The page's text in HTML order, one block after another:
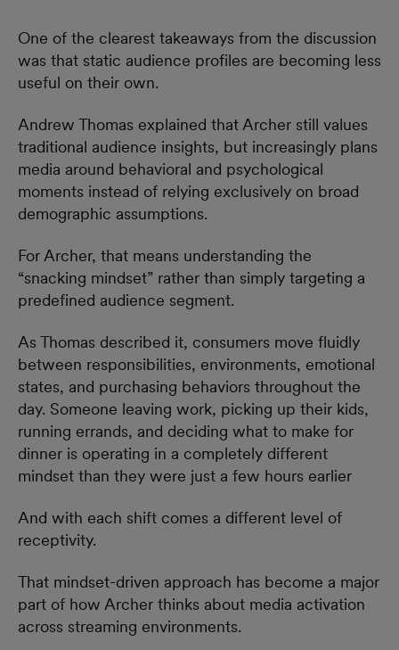
One of the clearest takeaways from the discussion
was that static audience profiles are becoming less
useful on their own.
Andrew Thomas explained that Archer still values
traditional audience insights, but increasingly plans
media around behavioral and psychological
moments instead of relying exclusively on broad
demographic assumptions.
For Archer, that means understanding the
“snacking mindset” rather than simply targeting a
predefined audience segment.
As Thomas described it, consumers move fluidly
between responsibilities, environments, emotional
states, and purchasing behaviors throughout the
day. Someone leaving work, picking up their kids,
running errands, and deciding what to make for
dinner is operating in a completely different
mindset than they were just a few hours earlier
And with each shift comes a different level of
receptivity.
That mindset-driven approach has become a major
part of how Archer thinks about media activation
across streaming environments.